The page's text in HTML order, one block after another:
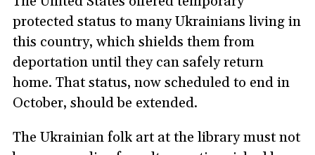
protected status to many Ukrainians living in
this country, which shields them from
deportation until they can safely return
home. That status, now scheduled to end in
October, should be extended.
The Ukrainian folk art at the library must not